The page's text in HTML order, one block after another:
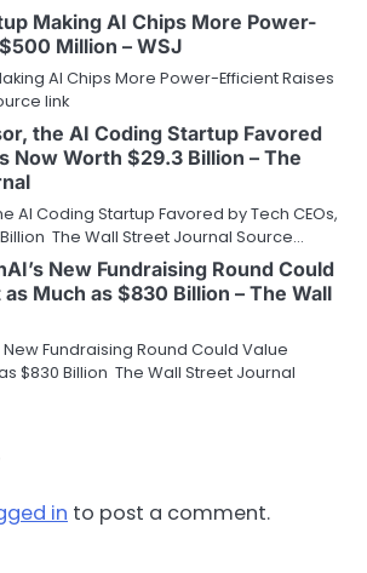
Making AI Chips More Power-
Million – WSJ
AI Chips More Power-Efficient Raises
link
the AI Coding Startup Favored
Now Worth $29.3 Billion – The
AI Coding Startup Favored by Tech CEOs,
The Wall Street Journal Source…
New Fundraising Round Could
Much as $830 Billion – The Wall
New Fundraising Round Could Value
$830 Billion The Wall Street Journal
in to post a comment.